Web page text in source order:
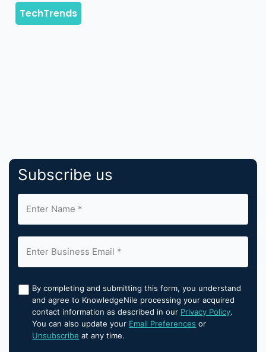
Subscribe us
By completing and submitting this form, you understand
and agree to KnowledgeNile processing your acquired
contact information as described in our Privacy Policy.
You can also update your Email Preferences or
Unsubscribe at any time.